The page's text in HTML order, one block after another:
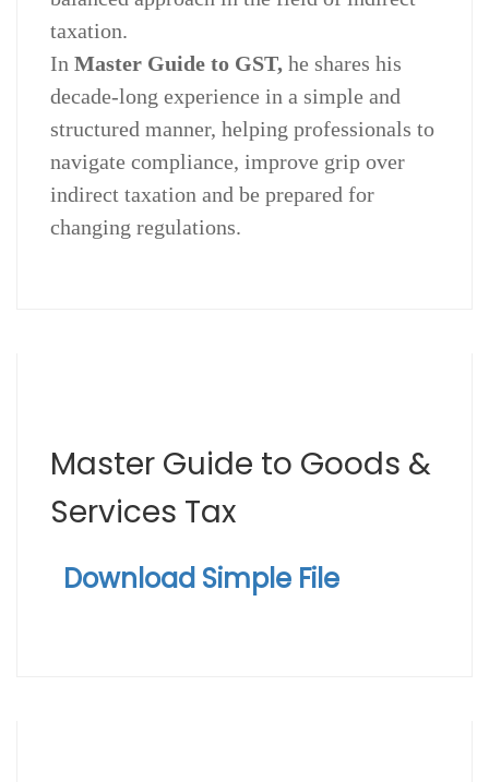
taxation.
In Master Guide to GST, he shares his
decade-long experience in a simple and
structured manner, helping professionals to
navigate compliance, improve grip over
indirect taxation and be prepared for
changing regulations.
Master Guide to Goods &
Services Tax
Download Simple File